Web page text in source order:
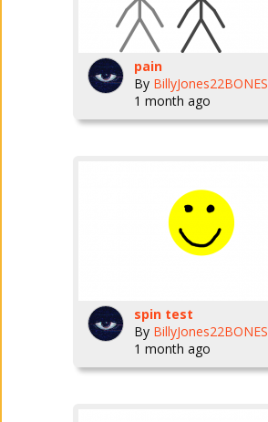
pain
By BillyJones22BONES
1 month ago
spin test
By BillyJones22BONES
1 month ago